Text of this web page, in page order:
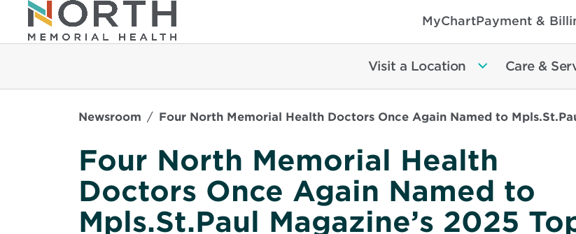
MyChartPayment &
Visit a Location Care &
Newsroom Four North Memorial Health Doctors Once Again Named to
Four North Memorial Health
Doctors Once Again Named to
Mpls.St.Paul Magazine’s 2025